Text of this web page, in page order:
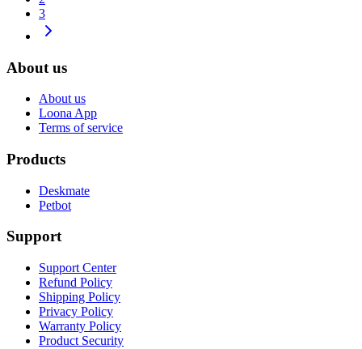
3
About us
About us
Loona App
Terms of service
Products
Deskmate
Petbot
Support
Support Center
Refund Policy
Shipping Policy
Privacy Policy
Warranty Policy
Product Security